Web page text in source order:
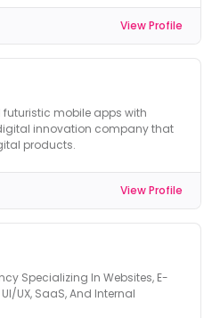
View Profile
mobile apps with
innovation company that
products.
View Profile
Specializing In Websites, E-
UX, SaaS, And Internal